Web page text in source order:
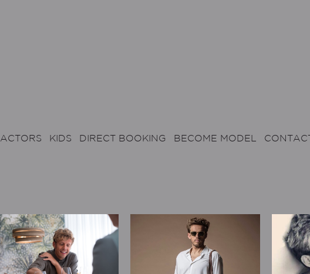
ACTORS KIDS DIRECT BOOKING BECOME MODEL CONTACT